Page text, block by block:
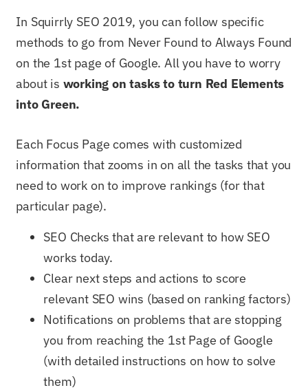
In Squirrly SEO 2019, you can follow specific
methods to go from Never Found to Always Found
on the 1st page of Google. All you have to worry
about is working on tasks to turn Red Elements
into Green.
Each Focus Page comes with customized
information that zooms in on all the tasks that you
need to work on to improve rankings (for that
particular page).
SEO Checks that are relevant to how SEO
works today.
Clear next steps and actions to score
relevant SEO wins (based on ranking factors)
Notifications on problems that are stopping
you from reaching the 1st Page of Google
(with detailed instructions on how to solve
them)